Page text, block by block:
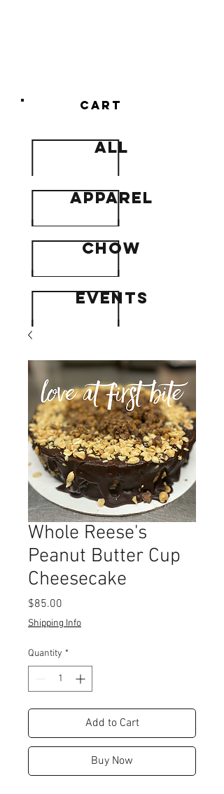
cart
all
apparel
Chow
events
Whole Reese's
Peanut Butter Cup
Cheesecake
$85.00
Shipping Info
Quantity *
Add to Cart
Buy Now